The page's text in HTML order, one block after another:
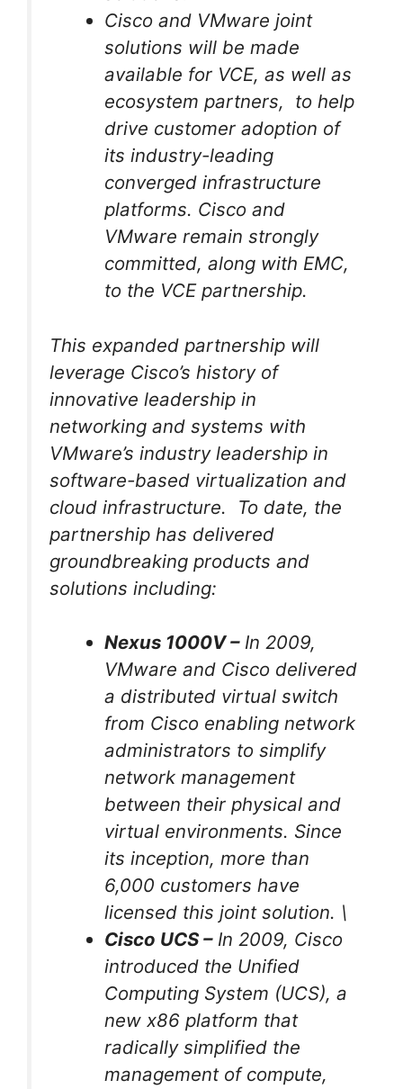
Cisco and VMware joint
solutions will be made
available for VCE, as well as
ecosystem partners, to help
drive customer adoption of
its industry-leading
converged infrastructure
platforms. Cisco and
VMware remain strongly
committed, along with EMC,
to the VCE partnership.
This expanded partnership will
leverage Cisco’s history of
innovative leadership in
networking and systems with
VMware’s industry leadership in
software-based virtualization and
cloud infrastructure. To date, the
partnership has delivered
groundbreaking products and
solutions including:
Nexus 1000V –In 2009,
VMware and Cisco delivered
a distributed virtual switch
from Cisco enabling network
administrators to simplify
network management
between their physical and
virtual environments. Since
its inception, more than
6,000 customers have
licensed this joint solution. \
Cisco UCS –In 2009, Cisco
introduced the Unified
Computing System (UCS), a
new x86 platform that
radically simplified the
management of compute,